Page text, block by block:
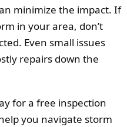
minimize the impact. If
in your area, don’t
Even small issues
repairs down the
for a free inspection
you navigate storm